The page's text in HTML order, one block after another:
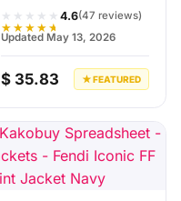
★★★★★
★★★★★
4.6(47 reviews)
Updated May 13, 2026
$ 35.83 ★ FEATURED